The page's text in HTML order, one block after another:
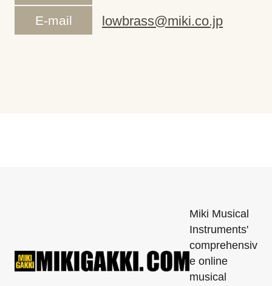
E-mail lowbrass@miki.co.jp
Miki Musical
Instruments'
comprehensiv
e online
musical